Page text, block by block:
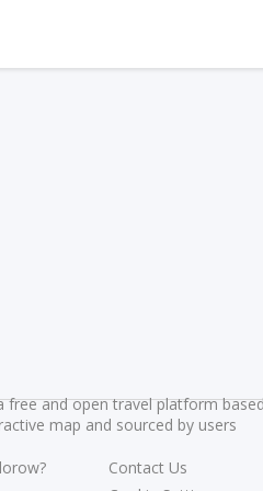
free and open travel platform
map and sourced by users
Contact Us